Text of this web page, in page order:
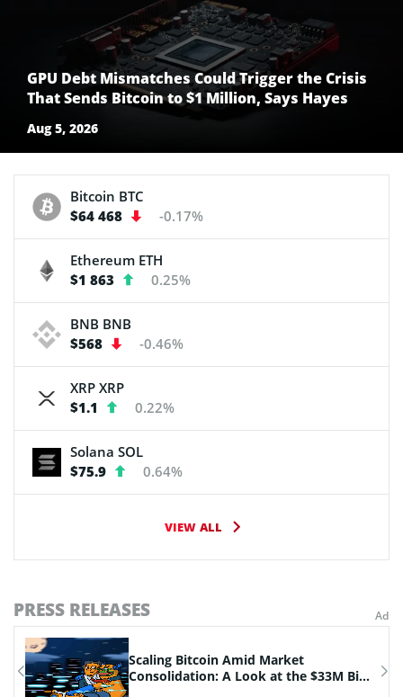
GPU Debt Mismatches Could Trigger the Crisis
That Sends Bitcoin to $1 Million, Says Hayes
Aug 5, 2026
Bitcoin BTC
$64 468
-0.17%
Ethereum ETH
$1 863
0.25%
BNB BNB
$568
-0.46%
XRP XRP
$1.1
0.22%
Solana SOL
$75.9
0.64%
VIEW ALL
PRESS RELEASES
Scaling Bitcoin Amid Market
Consolidation: A Look at the $33M Bi...